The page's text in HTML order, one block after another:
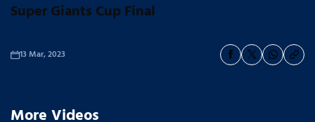
Super Giants Cup Final
13 Mar, 2023
More Videos